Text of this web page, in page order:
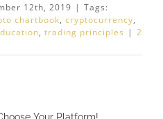
12th, 2019 | Tags:
chartbook, cryptocurrency,
, trading principles | 2